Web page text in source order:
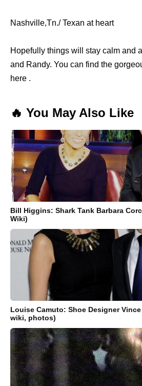
Nashville,Tn./ Texan at heart
Hopefully things will stay calm and
and Randy. You can find the
here .
🔥 You May Also Like
Bill Higgins: Shark Tank Barbara
Wiki)
Louise Camuto: Shoe Designer
wiki, photos)